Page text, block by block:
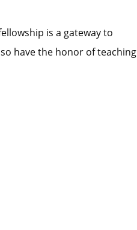
is a gateway to
have the honor of teaching